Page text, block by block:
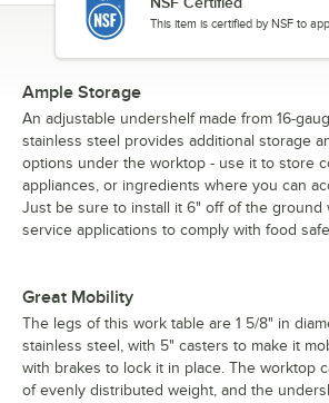
This item is certified by NSF to
Ample Storage
An adjustable undershelf made from 16-
stainless steel provides additional storage
options under the worktop - use it to store
appliances, or ingredients where you can
Just be sure to install it 6" off of the ground
service applications to comply with food
Great Mobility
The legs of this work table are 1 5/8" in
stainless steel, with 5" casters to make it
with brakes to lock it in place. The worktop
of evenly distributed weight, and the